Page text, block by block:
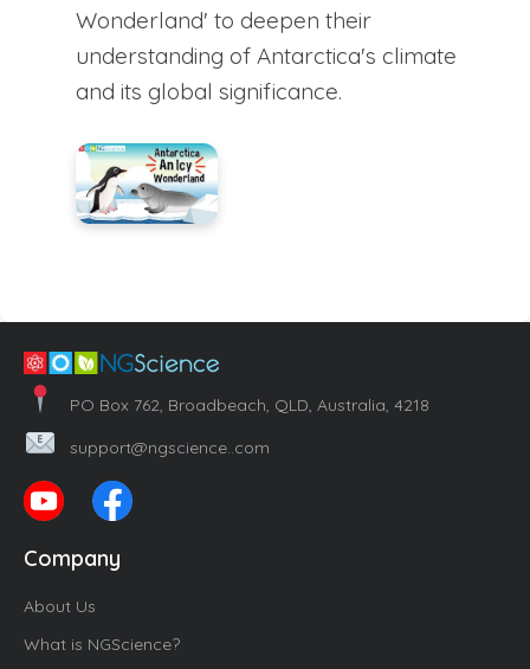
Wonderland' to deepen their
understanding of Antarctica's climate
and its global significance.
PO Box 762, Broadbeach, QLD, Australia, 4218
support@ngscience..com
Company
About Us
What is NGScience?